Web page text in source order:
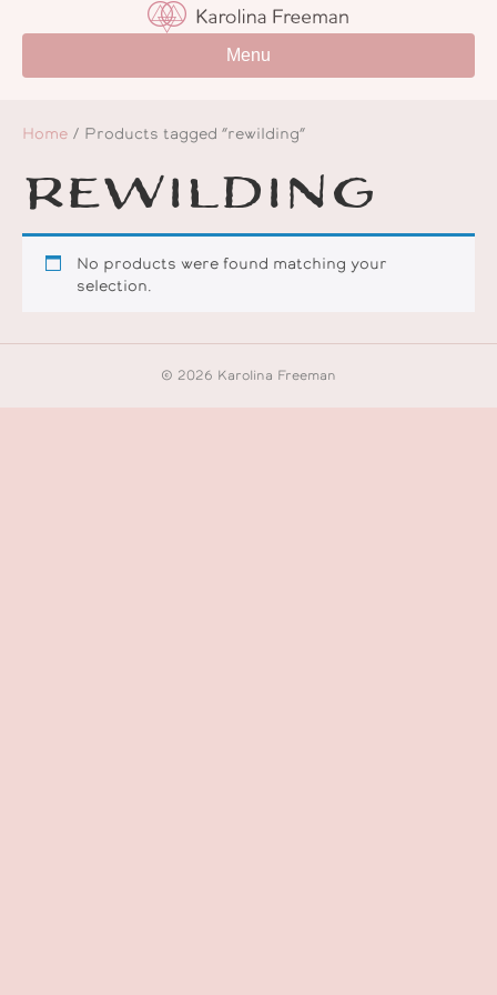
Menu
Home / Products tagged “rewilding”
rewilding
No products were found matching your
selection.
© 2026 Karolina Freeman